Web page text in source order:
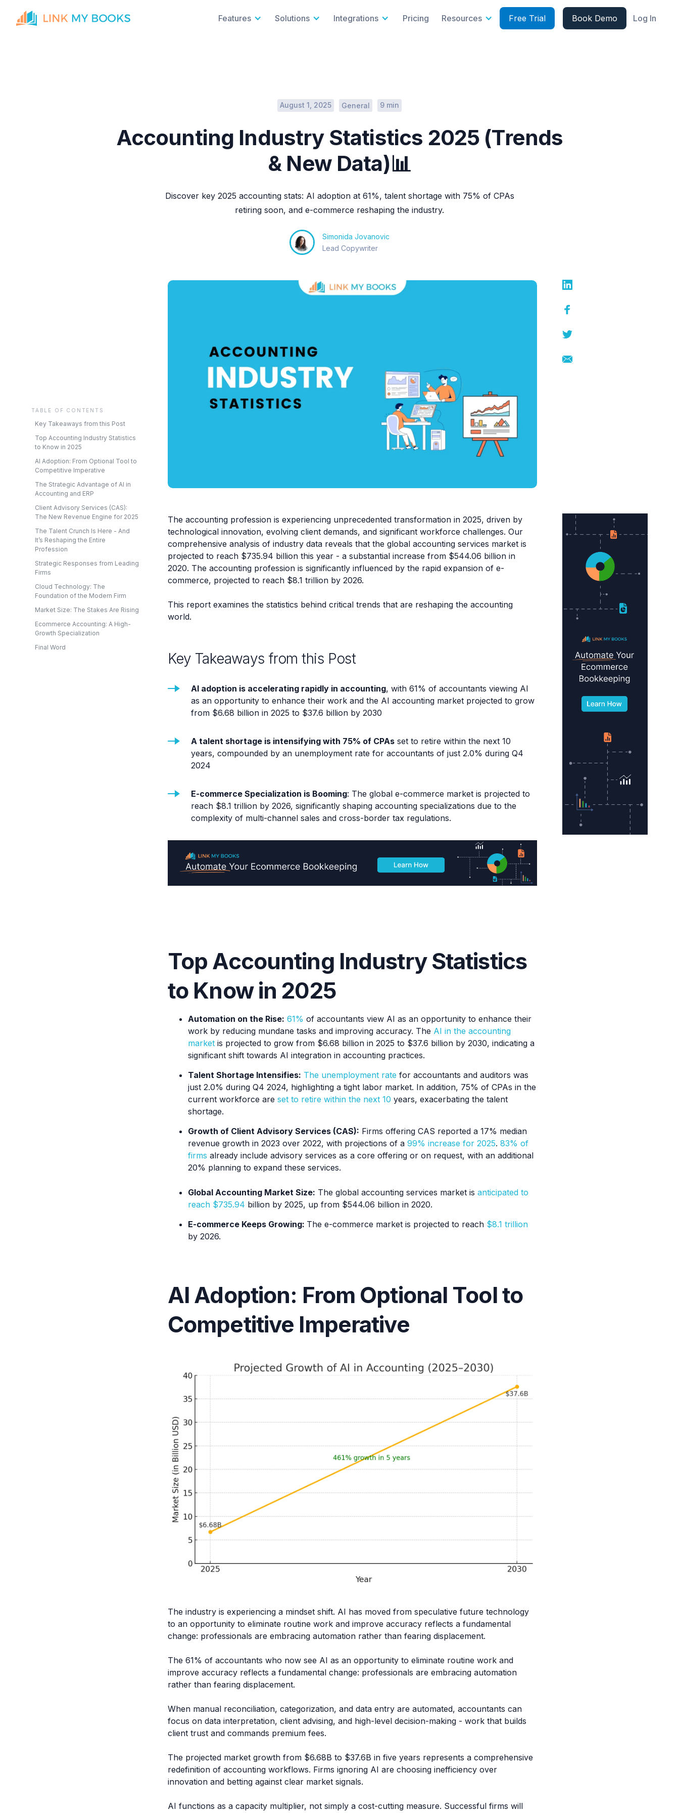
Features Solutions Integrations Pricing Resources Free Trial Book Demo Log In
August 1, 2025 General 9 min
Accounting Industry Statistics 2025 (Trends
& New Data)📊
Discover key 2025 accounting stats: AI adoption at 61%, talent shortage with 75% of CPAs
retiring soon, and e-commerce reshaping the industry.
Simonida Jovanovic
Lead Copywriter
TABLE OF CONTENTS
Key Takeaways from this Post
Top Accounting Industry Statistics
to Know in 2025
AI Adoption: From Optional Tool to
Competitive Imperative
The Strategic Advantage of AI in
Accounting and ERP
Client Advisory Services (CAS):
The New Revenue Engine for 2025
The Talent Crunch Is Here - And
It’s Reshaping the Entire
Profession
Strategic Responses from Leading
Firms
Cloud Technology: The
Foundation of the Modern Firm
Market Size: The Stakes Are Rising
Ecommerce Accounting: A High-
Growth Specialization
Final Word
The accounting profession is experiencing unprecedented transformation in 2025, driven by
technological innovation, evolving client demands, and significant workforce challenges. Our
comprehensive analysis of industry data reveals that the global accounting services market is
projected to reach $735.94 billion this year - a substantial increase from $544.06 billion in
2020. The accounting profession is significantly influenced by the rapid expansion of e-
commerce, projected to reach $8.1 trillion by 2026.
This report examines the statistics behind critical trends that are reshaping the accounting
world.
Key Takeaways from this Post
AI adoption is accelerating rapidly in accounting, with 61% of accountants viewing AI
as an opportunity to enhance their work and the AI accounting market projected to grow
from $6.68 billion in 2025 to $37.6 billion by 2030
A talent shortage is intensifying with 75% of CPAs set to retire within the next 10
years, compounded by an unemployment rate for accountants of just 2.0% during Q4
2024
E-commerce Specialization is Booming: The global e-commerce market is projected to
reach $8.1 trillion by 2026, significantly shaping accounting specializations due to the
complexity of multi-channel sales and cross-border tax regulations.
Top Accounting Industry Statistics
to Know in 2025
Automation on the Rise: 61% of accountants view AI as an opportunity to enhance their
work by reducing mundane tasks and improving accuracy. The AI in the accounting
market is projected to grow from $6.68 billion in 2025 to $37.6 billion by 2030, indicating a
significant shift towards AI integration in accounting practices.
Talent Shortage Intensifies: The unemployment rate for accountants and auditors was
just 2.0% during Q4 2024, highlighting a tight labor market. In addition, 75% of CPAs in the
current workforce are set to retire within the next 10 years, exacerbating the talent
shortage.
Growth of Client Advisory Services (CAS): Firms offering CAS reported a 17% median
revenue growth in 2023 over 2022, with projections of a 99% increase for 2025. 83% of
firms already include advisory services as a core offering or on request, with an additional
20% planning to expand these services.
Global Accounting Market Size: The global accounting services market is anticipated to
reach $735.94 billion by 2025, up from $544.06 billion in 2020.
E-commerce Keeps Growing: The e-commerce market is projected to reach $8.1 trillion
by 2026.
AI Adoption: From Optional Tool to
Competitive Imperative
The industry is experiencing a mindset shift. AI has moved from speculative future technology
to an opportunity to eliminate routine work and improve accuracy reflects a fundamental
change: professionals are embracing automation rather than fearing displacement.
The 61% of accountants who now see AI as an opportunity to eliminate routine work and
improve accuracy reflects a fundamental change: professionals are embracing automation
rather than fearing displacement.
When manual reconciliation, categorization, and data entry are automated, accountants can
focus on data interpretation, client advising, and high-level decision-making - work that builds
client trust and commands premium fees.
The projected market growth from $6.68B to $37.6B in five years represents a comprehensive
redefinition of accounting workflows. Firms ignoring AI are choosing inefficiency over
innovation and betting against clear market signals.
AI functions as a capacity multiplier, not simply a cost-cutting measure. Successful firms will